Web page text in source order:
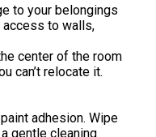
to your belongings
to walls,
center of the room
can’t relocate it.
adhesion. Wipe
gentle cleaning